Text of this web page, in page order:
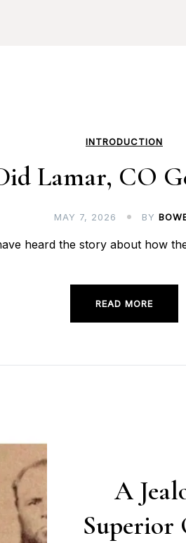
INTRODUCTION
Lamar, CO
MAY 7, 2026 BY
heard the story about how
READ MORE
A